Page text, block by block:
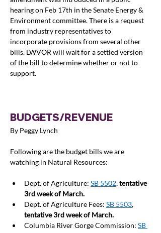
hearing on Feb 17th in the Senate Energy &
Environment committee. There is a request
from industry representatives to
incorporate provisions from several other
bills. LWVOR will wait for a settled version
of the bill to determine whether or not to
support.
BUDGETS/REVENUE
By Peggy Lynch
Following are the budget bills we are
watching in Natural Resources:
Dept. of Agriculture: SB 5502, tentative
3rd week of March.
Dept. of Agriculture Fees: SB 5503,
tentative 3rd week of March.
Columbia River Gorge Commission: SB